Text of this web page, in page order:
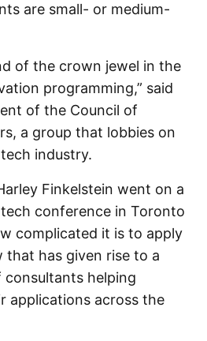
are small- or medium-
of the crown jewel in the
programming,” said
of the Council of
a group that lobbies on
industry.
Finkelstein went on a
conference in Toronto
complicated it is to apply
that has given rise to a
helping
applications across the